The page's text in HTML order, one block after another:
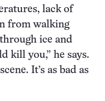
lack of
from walking
ice and
kill you,” he says.
It’s as bad as